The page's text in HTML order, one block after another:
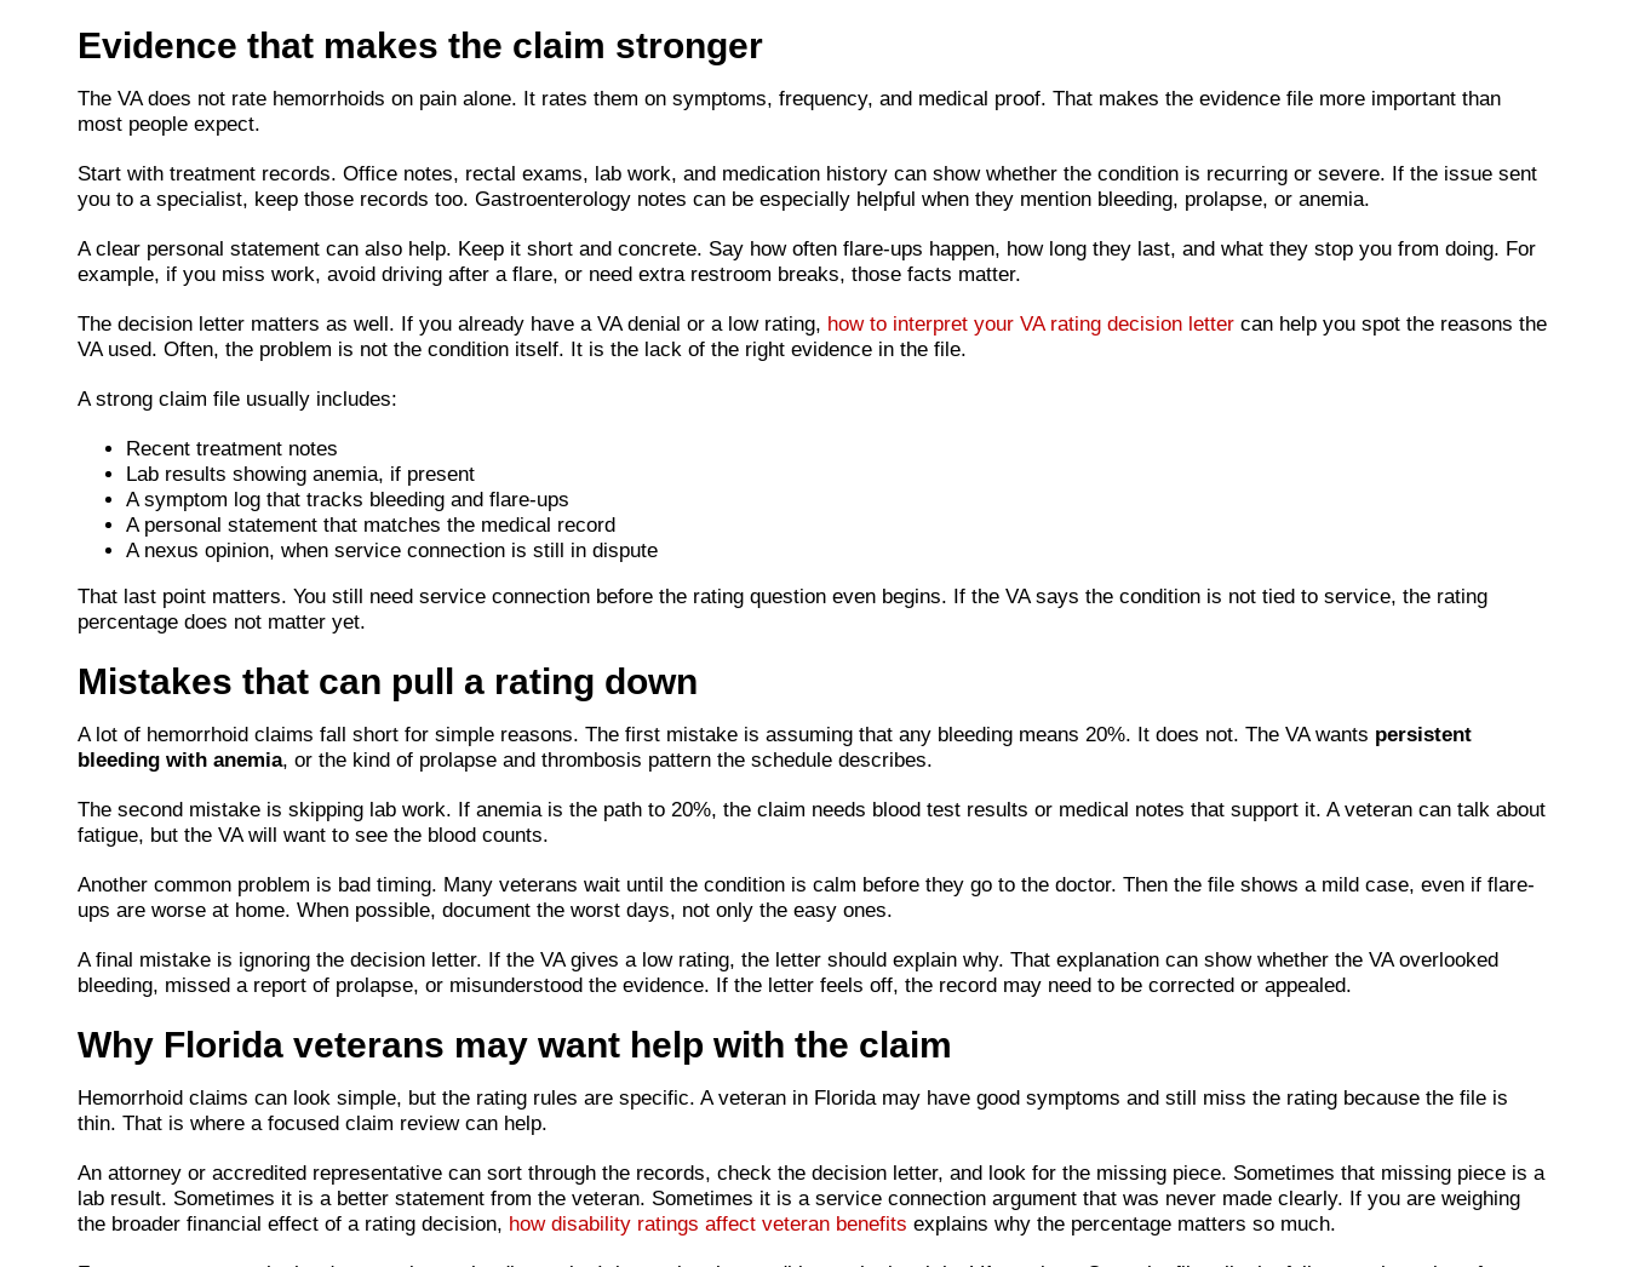
Evidence that makes the claim stronger
The VA does not rate hemorrhoids on pain alone. It rates them on symptoms, frequency, and medical proof. That makes the evidence file more important than
most people expect.
Start with treatment records. Office notes, rectal exams, lab work, and medication history can show whether the condition is recurring or severe. If the issue sent
you to a specialist, keep those records too. Gastroenterology notes can be especially helpful when they mention bleeding, prolapse, or anemia.
A clear personal statement can also help. Keep it short and concrete. Say how often flare-ups happen, how long they last, and what they stop you from doing. For
example, if you miss work, avoid driving after a flare, or need extra restroom breaks, those facts matter.
The decision letter matters as well. If you already have a VA denial or a low rating, how to interpret your VA rating decision lettercan help you spot the reasons the
VA used. Often, the problem is not the condition itself. It is the lack of the right evidence in the file.
A strong claim file usually includes:
Recent treatment notes
Lab results showing anemia, if present
A symptom log that tracks bleeding and flare-ups
A personal statement that matches the medical record
A nexus opinion, when service connection is still in dispute
That last point matters. You still need service connection before the rating question even begins. If the VA says the condition is not tied to service, the rating
percentage does not matter yet.
Mistakes that can pull a rating down
A lot of hemorrhoid claims fall short for simple reasons. The first mistake is assuming that any bleeding means 20%. It does not. The VA wants persistent
bleeding with anemia, or the kind of prolapse and thrombosis pattern the schedule describes.
The second mistake is skipping lab work. If anemia is the path to 20%, the claim needs blood test results or medical notes that support it. A veteran can talk about
fatigue, but the VA will want to see the blood counts.
Another common problem is bad timing. Many veterans wait until the condition is calm before they go to the doctor. Then the file shows a mild case, even if flare-
ups are worse at home. When possible, document the worst days, not only the easy ones.
A final mistake is ignoring the decision letter. If the VA gives a low rating, the letter should explain why. That explanation can show whether the VA overlooked
bleeding, missed a report of prolapse, or misunderstood the evidence. If the letter feels off, the record may need to be corrected or appealed.
Why Florida veterans may want help with the claim
Hemorrhoid claims can look simple, but the rating rules are specific. A veteran in Florida may have good symptoms and still miss the rating because the file is
thin. That is where a focused claim review can help.
An attorney or accredited representative can sort through the records, check the decision letter, and look for the missing piece. Sometimes that missing piece is a
lab result. Sometimes it is a better statement from the veteran. Sometimes it is a service connection argument that was never made clearly. If you are weighing
the broader financial effect of a rating decision, how disability ratings affect veteran benefits explains why the percentage matters so much.